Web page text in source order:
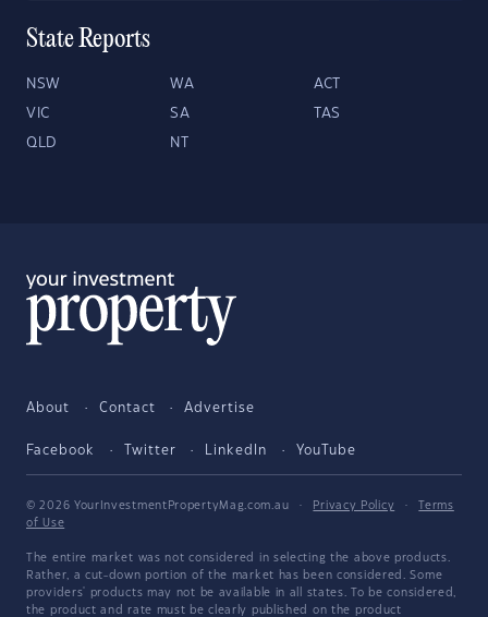
State Reports
NSW WA ACT
VIC SA TAS
QLD NT
About Contact Advertise
Facebook Twitter LinkedIn YouTube
© 2026 YourInvestmentPropertyMag.com.au · Privacy Policy ·
Terms
of Use
The entire market was not considered in selecting the above products.
Rather, a cut-down portion of the market has been considered. Some
providers' products may not be available in all states. To be considered,
the product and rate must be clearly published on the product